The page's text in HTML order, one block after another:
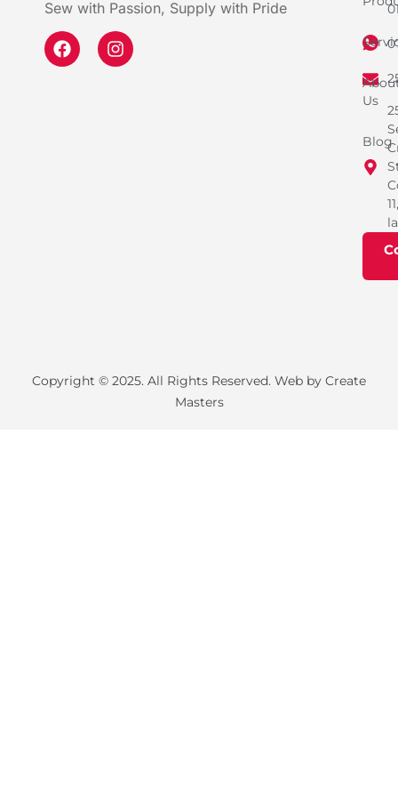
Sew with Passion, Supply with Pride
Us
Blog
Copyright © 2025. All Rights Reserved. Web by Create
Masters